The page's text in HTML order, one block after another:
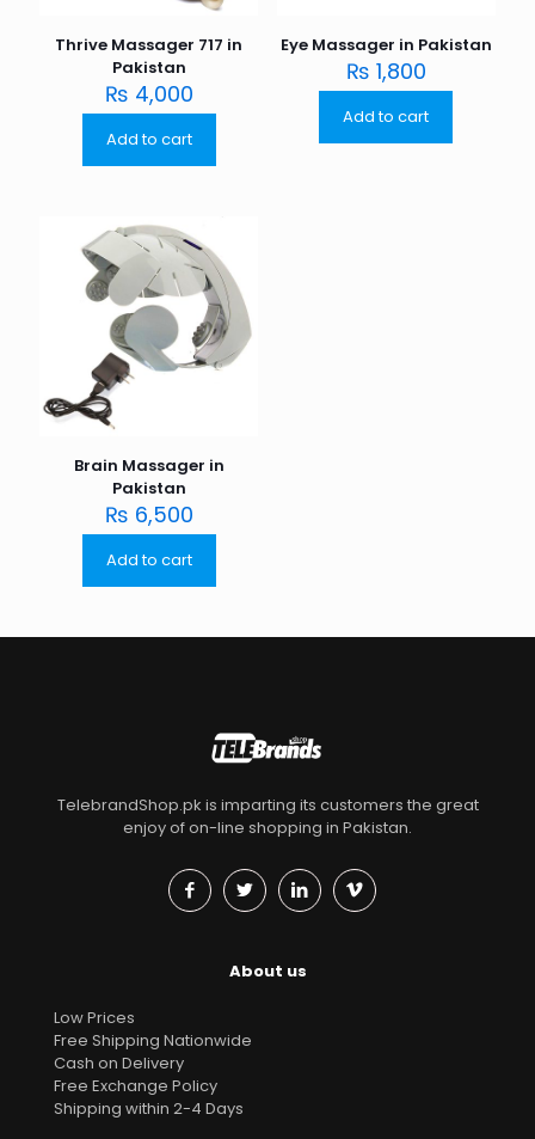
Thrive Massager 717 in
Pakistan
₨ 4,000
Add to cart
Eye Massager in Pakistan
₨ 1,800
Add to cart
Brain Massager in
Pakistan
₨ 6,500
Add to cart
TelebrandShop.pk is imparting its customers the great
enjoy of on-line shopping in Pakistan.
About us
Low Prices
Free Shipping Nationwide
Cash on Delivery
Free Exchange Policy
Shipping within 2-4 Days